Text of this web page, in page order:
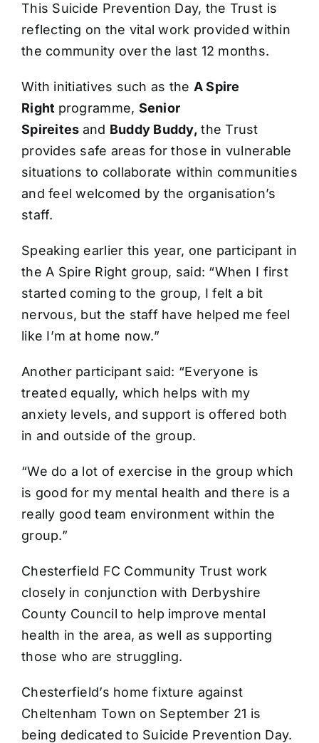
This Suicide Prevention Day, the Trust is
reflecting on the vital work provided within
the community over the last 12 months.
With initiatives such as the A Spire
Right programme, Senior
Spireites and Buddy Buddy,the Trust
provides safe areas for those in vulnerable
situations to collaborate within communities
and feel welcomed by the organisation’s
staff.
Speaking earlier this year, one participant in
the A Spire Right group, said: “When I first
started coming to the group, I felt a bit
nervous, but the staff have helped me feel
like I’m at home now.”
Another participant said: “Everyone is
treated equally, which helps with my
anxiety levels, and support is offered both
in and outside of the group.
“We do a lot of exercise in the group which
is good for my mental health and there is a
really good team environment within the
group.”
Chesterfield FC Community Trust work
closely in conjunction with Derbyshire
County Council to help improve mental
health in the area, as well as supporting
those who are struggling.
Chesterfield’s home fixture against
Cheltenham Town on September 21 is
being dedicated to Suicide Prevention Day.